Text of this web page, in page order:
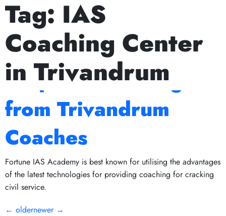
Next Prelims Cum Mains (PCM) batch starts on July
Tag: IAS
Coaching Center
in Trivandrum
The Role of Mock
Tests in IAS
Preparation: Insights
from Trivandrum
Coaches
Fortune IAS Academy is best known for utilising the advantages
of the latest technologies for providing coaching for cracking
civil service.
← oldernewer →